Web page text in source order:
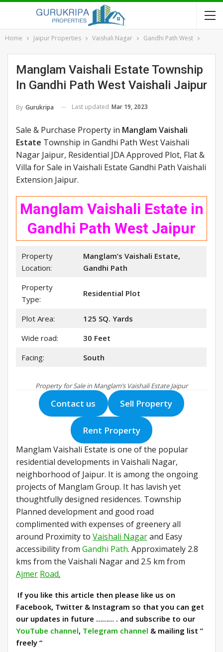
Home Jaipur Properties Vaishali Nagar Gandhi Path West
Manglam Vaishali Estate Township
In Gandhi Path West Vaishali Jaipur
By Gurukripa Last updated Mar 19, 2023
Sale & Purchase Property in Manglam Vaishali
Estate Township in Gandhi Path West Vaishali
Nagar Jaipur, Residential JDA Approved Plot, Flat &
Villa for Sale in Vaishali Estate Gandhi Path Vaishali
Extension Jaipur.
Manglam Vaishali Estate in
Gandhi Path West Jaipur
Property
Location:
Manglam’s Vaishali Estate,
Gandhi Path
Property
Type:
Residential Plot
Plot Area:
125 SQ. Yards
Wide road:
30 Feet
Facing:
South
Property for Sale in Manglam’s Vaishali Estate Jaipur
Contact us Sell Property
Rent Property
Manglam Vaishali Estate is one of the popular
residential developments in Vaishali Nagar,
neighborhood of Jaipur. It is among the ongoing
projects of Manglam Group. It has lavish yet
thoughtfully designed residences. Township
Planned development and good road
complimented with expenses of greenery all
around Proximity to Vaishali Nagarand Easy
accessibility from Gandhi Path. Approximately 2.8
kms from the Vaishali Nagar and 2.5 km from
Ajmer Road.
If you like this article then please like us on
Facebook, Twitter & Instagram so that you can get
our updates in future ……… . and subscribe to our
YouTube channel, Telegram channel & mailing list ”
freely “